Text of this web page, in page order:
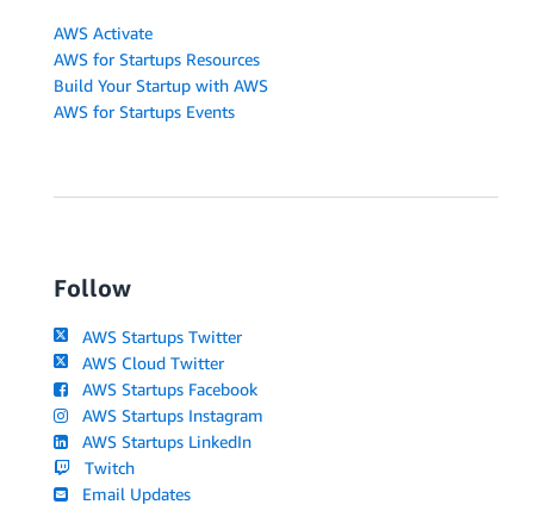
AWS Activate
AWS for Startups Resources
Build Your Startup with AWS
AWS for Startups Events
Follow
AWS Startups Twitter
AWS Cloud Twitter
AWS Startups Facebook
AWS Startups Instagram
AWS Startups LinkedIn
Twitch
Email Updates